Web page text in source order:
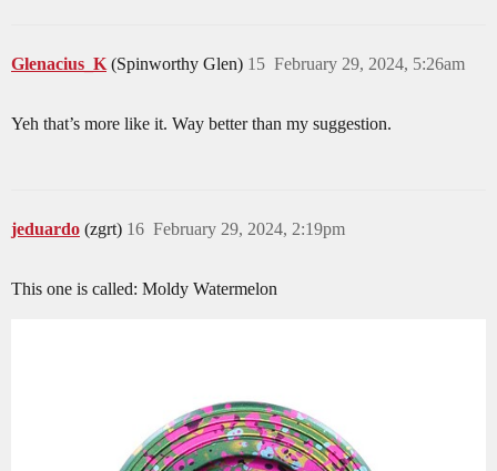
Glenacius_K (Spinworthy Glen) February 29, 2024, 5:26am
15
Yeh that’s more like it. Way better than my suggestion.
jeduardo (zgrt) February 29, 2024, 2:19pm
16
This one is called: Moldy Watermelon